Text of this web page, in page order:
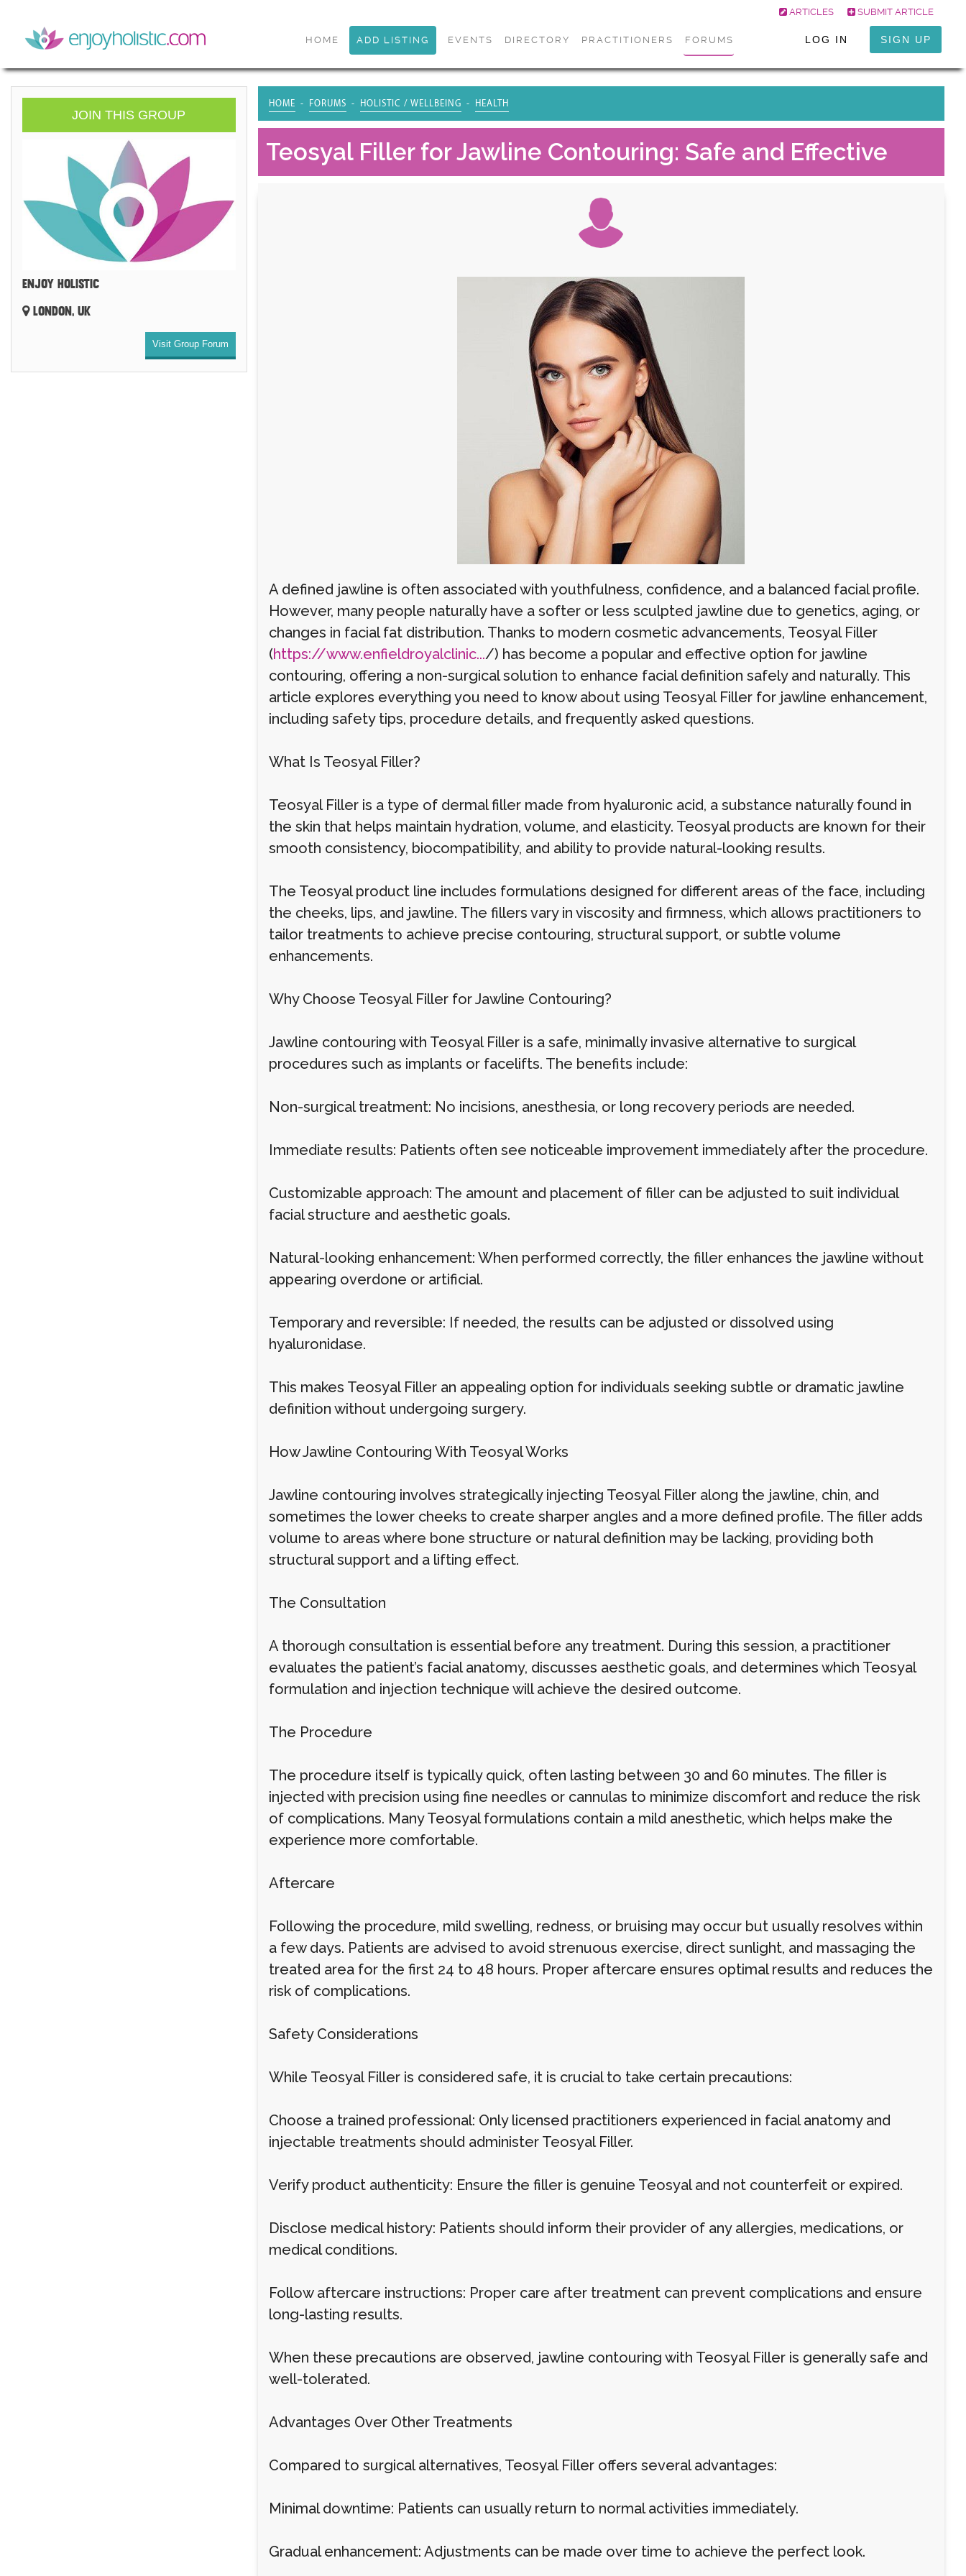
ARTICLES SUBMIT ARTICLE
HOME ADD LISTING EVENTS DIRECTORY PRACTITIONERS FORUMS LOG IN SIGN UP
JOIN THIS GROUP
ENJOY HOLISTIC
LONDON, UK
Visit Group Forum
HOME FORUMS HOLISTIC / WELLBEING HEALTH
Teosyal Filler for Jawline Contouring: Safe and Effective
A defined jawline is often associated with youthfulness, confidence, and a balanced facial profile.
However, many people naturally have a softer or less sculpted jawline due to genetics, aging, or
changes in facial fat distribution. Thanks to modern cosmetic advancements, Teosyal Filler
(https://www.enfieldroyalclinic.../) has become a popular and effective option for jawline
contouring, offering a non-surgical solution to enhance facial definition safely and naturally. This
article explores everything you need to know about using Teosyal Filler for jawline enhancement,
including safety tips, procedure details, and frequently asked questions.
What Is Teosyal Filler?
Teosyal Filler is a type of dermal filler made from hyaluronic acid, a substance naturally found in
the skin that helps maintain hydration, volume, and elasticity. Teosyal products are known for their
smooth consistency, biocompatibility, and ability to provide natural-looking results.
The Teosyal product line includes formulations designed for different areas of the face, including
the cheeks, lips, and jawline. The fillers vary in viscosity and firmness, which allows practitioners to
tailor treatments to achieve precise contouring, structural support, or subtle volume
enhancements.
Why Choose Teosyal Filler for Jawline Contouring?
Jawline contouring with Teosyal Filler is a safe, minimally invasive alternative to surgical
procedures such as implants or facelifts. The benefits include:
Non-surgical treatment: No incisions, anesthesia, or long recovery periods are needed.
Immediate results: Patients often see noticeable improvement immediately after the procedure.
Customizable approach: The amount and placement of filler can be adjusted to suit individual
facial structure and aesthetic goals.
Natural-looking enhancement: When performed correctly, the filler enhances the jawline without
appearing overdone or artificial.
Temporary and reversible: If needed, the results can be adjusted or dissolved using
hyaluronidase.
This makes Teosyal Filler an appealing option for individuals seeking subtle or dramatic jawline
definition without undergoing surgery.
How Jawline Contouring With Teosyal Works
Jawline contouring involves strategically injecting Teosyal Filler along the jawline, chin, and
sometimes the lower cheeks to create sharper angles and a more defined profile. The filler adds
volume to areas where bone structure or natural definition may be lacking, providing both
structural support and a lifting effect.
The Consultation
A thorough consultation is essential before any treatment. During this session, a practitioner
evaluates the patient’s facial anatomy, discusses aesthetic goals, and determines which Teosyal
formulation and injection technique will achieve the desired outcome.
The Procedure
The procedure itself is typically quick, often lasting between 30 and 60 minutes. The filler is
injected with precision using fine needles or cannulas to minimize discomfort and reduce the risk
of complications. Many Teosyal formulations contain a mild anesthetic, which helps make the
experience more comfortable.
Aftercare
Following the procedure, mild swelling, redness, or bruising may occur but usually resolves within
a few days. Patients are advised to avoid strenuous exercise, direct sunlight, and massaging the
treated area for the first 24 to 48 hours. Proper aftercare ensures optimal results and reduces the
risk of complications.
Safety Considerations
While Teosyal Filler is considered safe, it is crucial to take certain precautions:
Choose a trained professional: Only licensed practitioners experienced in facial anatomy and
injectable treatments should administer Teosyal Filler.
Verify product authenticity: Ensure the filler is genuine Teosyal and not counterfeit or expired.
Disclose medical history: Patients should inform their provider of any allergies, medications, or
medical conditions.
Follow aftercare instructions: Proper care after treatment can prevent complications and ensure
long-lasting results.
When these precautions are observed, jawline contouring with Teosyal Filler is generally safe and
well-tolerated.
Advantages Over Other Treatments
Compared to surgical alternatives, Teosyal Filler offers several advantages:
Minimal downtime: Patients can usually return to normal activities immediately.
Gradual enhancement: Adjustments can be made over time to achieve the perfect look.